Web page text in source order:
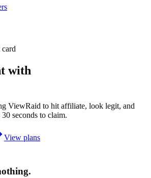
with
ViewRaid to hit affiliate, look legit, and
seconds to claim.
View plans